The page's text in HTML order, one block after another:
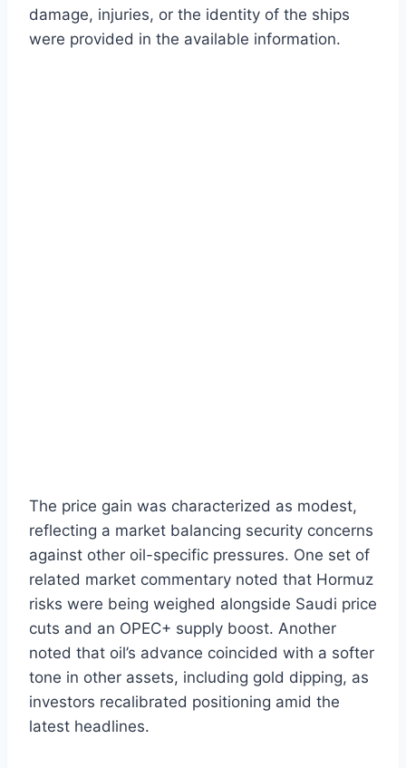
damage, injuries, or the identity of the ships
were provided in the available information.
The price gain was characterized as modest,
reflecting a market balancing security concerns
against other oil-specific pressures. One set of
related market commentary noted that Hormuz
risks were being weighed alongside Saudi price
cuts and an OPEC+ supply boost. Another
noted that oil’s advance coincided with a softer
tone in other assets, including gold dipping, as
investors recalibrated positioning amid the
latest headlines.